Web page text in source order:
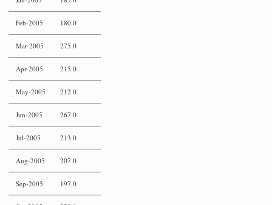
Feb-2005 180.0
Mar-2005 275.0
Apr-2005 215.0
May-2005 212.0
Jun-2005 267.0
Jul-2005 213.0
Aug-2005 207.0
Sep-2005 197.0